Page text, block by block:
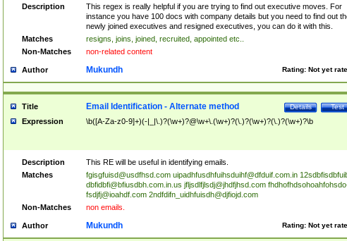
Changes|(E|e)xecutive (C|c)hanges| reassumes position| has appointed|
appointment of| was promoted to| has announced changes to| will be
will succeed| has succeeded| to name| has named| was promoted to| has
hired| bec(a|o)me(s)?| (to|will) become| reassumes position| has been
elevated| assumes the additional (role|responsibilit(ies|y))| has been elected|
transferred| has been given the additional| in a short while| stepp(ed|ing)
resign(s|ing|ed)| (D|d)eceased| ?(T|t)erminat(ed|s|ing)| ?(F|f)ire(s|d|ing)| left
abruptly| stopped working| indict(ed|s)| in a short while| (has)? notified| will
leave| left the| agreed to leave| (has been|has)? elected| resignation(s)?
Description
This regex is really helpful if you are trying to find out executive moves. For
instance you have 100 docs with company details but you need to find out
newly joined executives and resigned executives, you can do it with this.
Matches
resigns, joins, joined, recruited, appointed etc..
Non-Matches
non-related content
Author Rating: Not yet
Mukundh
Title Test
Details
Email Identification - Alternate method
Expression \b([A-Za-z0-9]+)(-|_|\.)?(\w+)?@\w+\.(\w+)?(\.)?(\w+)?(\.)?(\w+)?\b
Description
This RE will be useful in identifying emails.
Matches
fgisgfuisd@usdfhsd.com uipadhfusdhfuihsduihf@dfduif.com.in
dbfidbfi@bfiusdbh.com.in.us jfljsdlfjlsdj@jhdfjhsd.com
fsdjfj@ioahdf.com 2ndfdifn_uidhfuisdh@djfiojd.com
Non-Matches
non emails.
Author Rating: Not yet
Mukundh